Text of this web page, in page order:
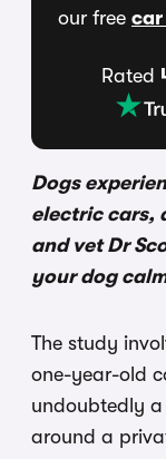
our free
Rated
Dogs
electric cars,
and vet Dr
your dog
The study
one-year-old
undoubtedly
around a